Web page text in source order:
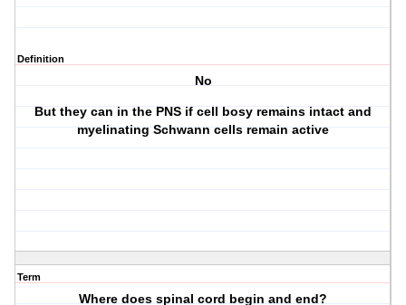
Definition
No
But they can in the PNS if cell bosy remains intact and
myelinating Schwann cells remain active
Term
Where does spinal cord begin and end?